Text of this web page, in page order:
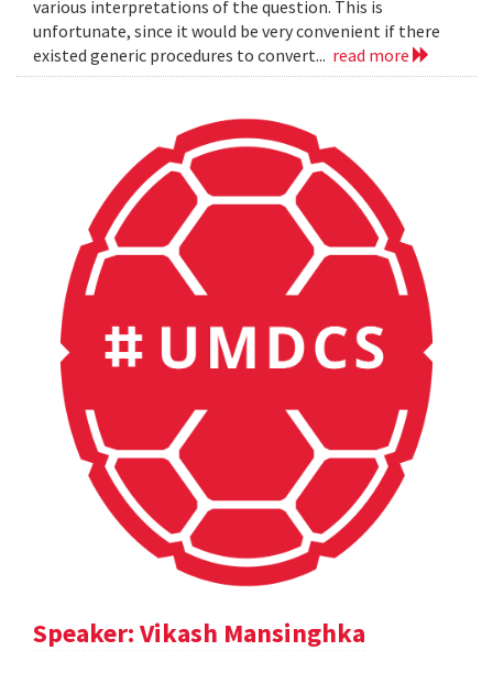
various interpretations of the question. This is
unfortunate, since it would be very convenient if there
existed generic procedures to convert... read more
Speaker: Vikash Mansinghka